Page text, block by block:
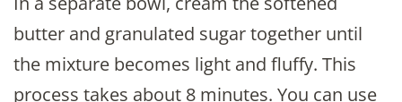
butter and granulated sugar together until
the mixture becomes light and fluffy. This
process takes about 8 minutes. You can use